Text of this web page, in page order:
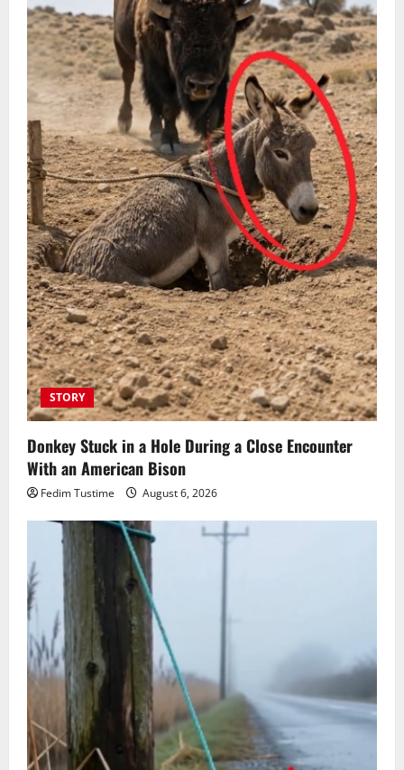
STORY
Donkey Stuck in a Hole During a Close Encounter
With an American Bison
Fedim Tustime August 6, 2026